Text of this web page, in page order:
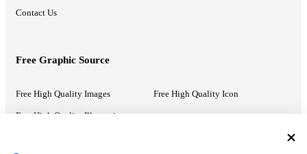
Contact Us
Free Graphic Source
Free High Quality Images Free High Quality Icon
Free High Quality Illustrations